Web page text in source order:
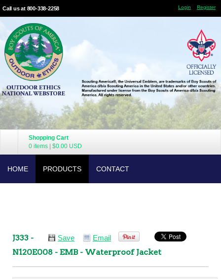
Call us at 800-338-2258 Login Register
Shopping Cart
0 items
$0.00 USD
HOME PRODUCTS CONTACT
Save Email
J333 -
N120E008 - EMB - Waterproof Jacket